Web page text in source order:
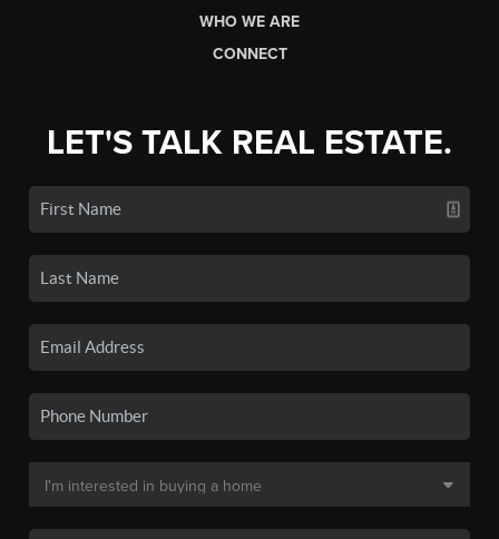
WHO WE ARE
CONNECT
LET'S TALK REAL ESTATE.